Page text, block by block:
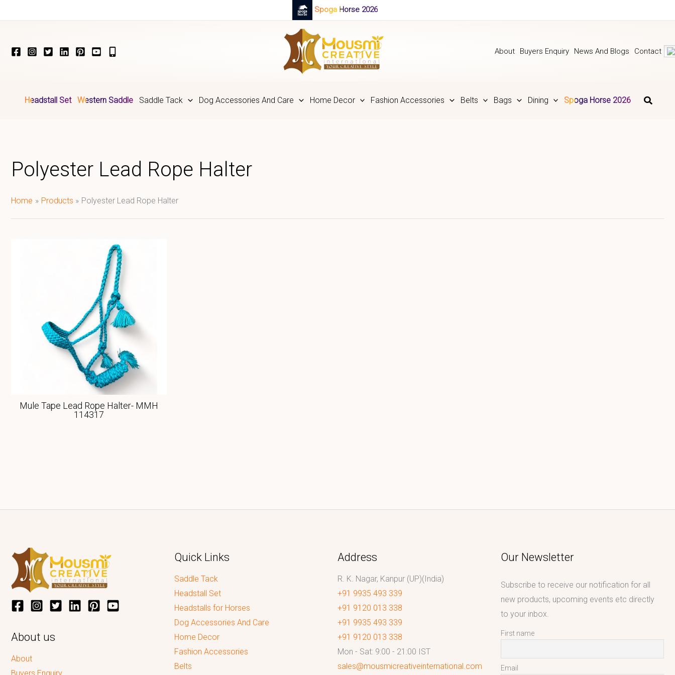
Spoga Horse 2026
About Buyers Enquiry News And Blogs Contact
Headstall Set Western Saddle Saddle Tack Dog Accessories And Care Home Decor Fashion Accessories Belts Bags Dining Spoga Horse 2026
Polyester Lead Rope Halter
Home Products Polyester Lead Rope Halter
Mule Tape Lead Rope Halter- MMH
114317
About us
About
Quick Links
Saddle Tack
Headstall Set
Headstalls for Horses
Dog Accessories And Care
Home Decor
Fashion Accessories
Belts
Address
R. K. Nagar, Kanpur (UP)(India)
+91 9935 493 339
+91 9120 013 338
+91 9935 493 339
+91 9120 013 338
Mon - Sat: 9:00 - 21:00 IST
sales@mousmicreativeinternational.com
Our Newsletter
Subscribe to receive our notification for all
new products, upcoming events etc directly
to your inbox.
First name
Email